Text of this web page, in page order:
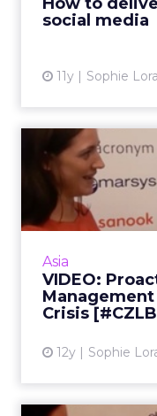
social media
11y Sophie
Asia
VIDEO:
Crisis
12y Sophie
In this video
management